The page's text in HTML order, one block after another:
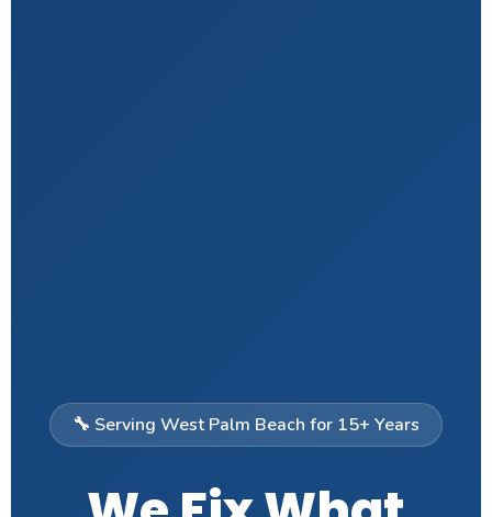
🔧 Serving West Palm Beach for 15+ Years